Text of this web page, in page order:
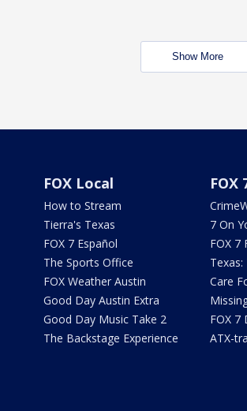
Show More
FOX Local
How to Stream
Tierra's Texas
FOX 7 Español
The Sports Office
FOX Weather Austin
Good Day Austin Extra
Good Day Music Take 2
The Backstage Experience
FOX
7 On
FOX 7
Texas:
Care
FOX 7
ATX-tra